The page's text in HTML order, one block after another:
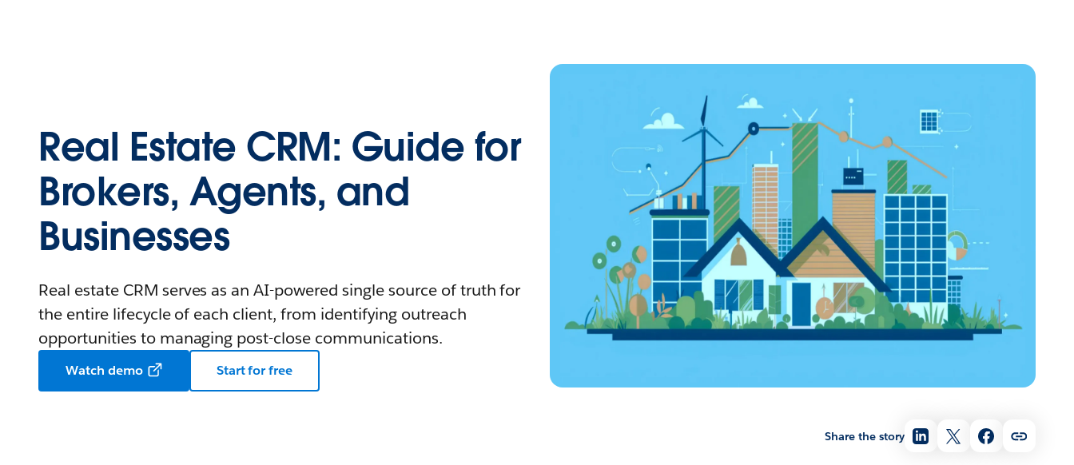
Share the story
Real Estate CRM: Guide for
Brokers, Agents, and
Businesses
Real estate CRM serves as an AI-powered single source of truth for
the entire lifecycle of each client, from identifying outreach
opportunities to managing post-close communications.
Watch demo Start for free